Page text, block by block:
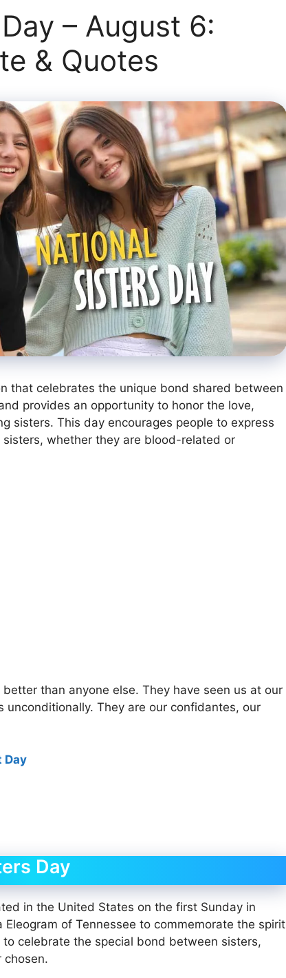
– August 6:
& Quotes
that celebrates the unique bond shared between
provides an opportunity to honor the love,
sisters. This day encourages people to express
whether they are blood-related or
than anyone else. They have seen us at our
They are our confidantes, our
Day
Day
in the United States on the first Sunday in
of Tennessee to commemorate the spirit
celebrate the special bond between sisters,
chosen.